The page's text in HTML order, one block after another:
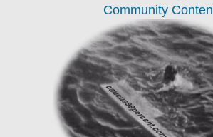
Community